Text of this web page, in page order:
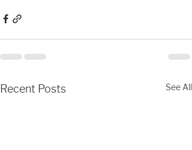
Recent Posts See All